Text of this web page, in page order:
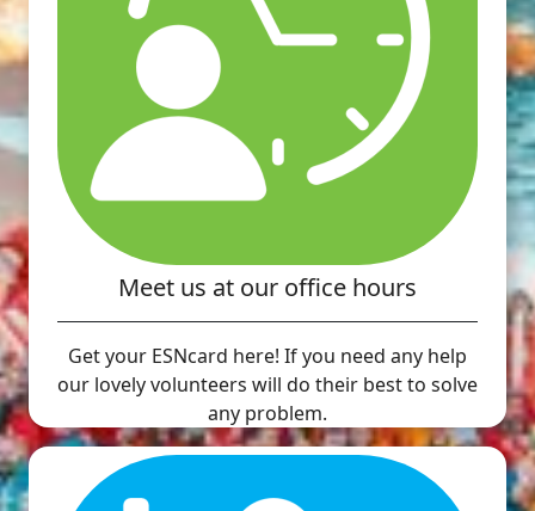
Meet us at our office hours
Get your ESNcard here! If you need any help
our lovely volunteers will do their best to solve
any problem.